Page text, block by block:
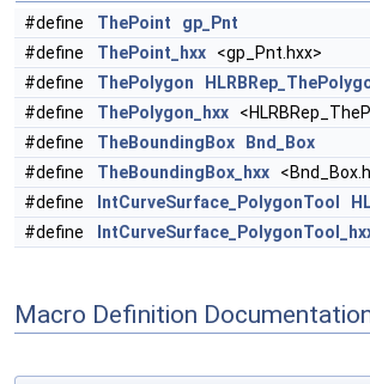
#define ThePoint
gp_Pnt
#define
ThePoint_hxx <gp_Pnt.hxx>
#define
ThePolygon
#define
ThePolygon_hxx
#define
TheBoundingBox
Bnd_Box
#define
TheBoundingBox_hxx
#define
IntCurveSurface_PolygonTool
#define
Macro Definition